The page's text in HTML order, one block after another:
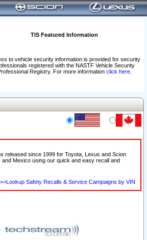
TIS Featured Information
to vehicle security information is provided for security
registered with the NASTF Vehicle Security
Registry. For more information click here.
released since 1999 for Toyota, Lexus and Scion
Mexico using our quick and easy recall and
>>Lookup Safety Recalls & Service Campaigns by VIN